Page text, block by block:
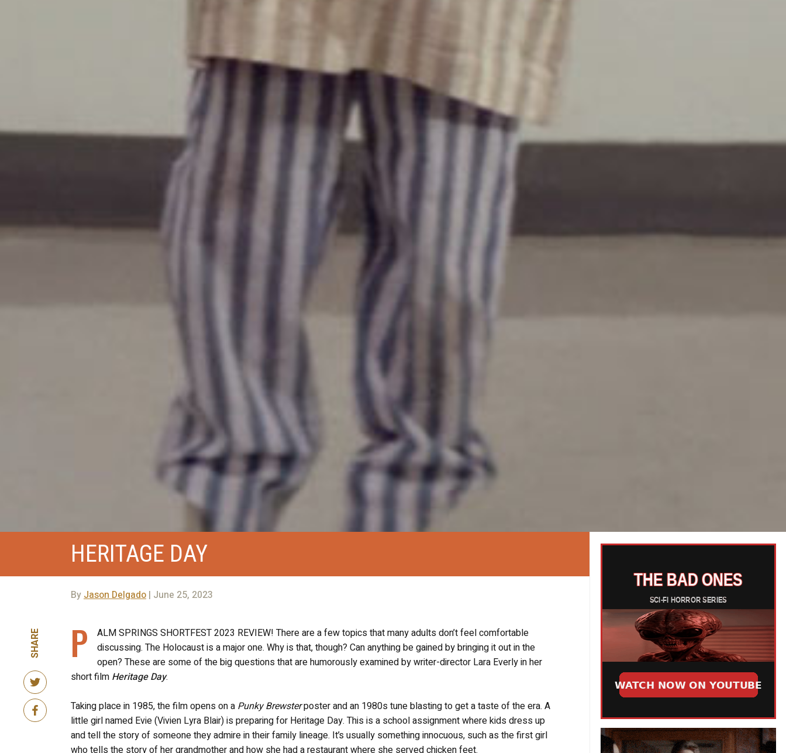
HERITAGE DAY
By Jason Delgado| June 25, 2023
SHARE P
ALM SPRINGS SHORTFEST 2023 REVIEW! There are a few topics that many adults don’t feel comfortable
discussing. The Holocaust is a major one. Why is that, though? Can anything be gained by bringing it out in the
open? These are some of the big questions that are humorously examined by writer-director Lara Everly in her
short film Heritage Day.
Taking place in 1985, the film opens on a Punky Brewsterposter and an 1980s tune blasting to get a taste of the era. A
little girl named Evie (Vivien Lyra Blair) is preparing for Heritage Day. This is a school assignment where kids dress up
and tell the story of someone they admire in their family lineage. It’s usually something innocuous, such as the first girl
who tells the story of her grandmother and how she had a restaurant where she served chicken feet.